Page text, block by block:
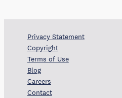
Privacy Statement
Copyright
Terms of Use
Blog
Careers
Contact